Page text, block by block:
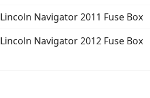
Lincoln Navigator 2011 Fuse Box
Lincoln Navigator 2012 Fuse Box